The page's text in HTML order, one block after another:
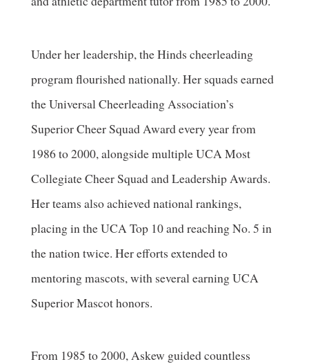
Under her leadership, the Hinds cheerleading
program flourished nationally. Her squads earned
the Universal Cheerleading Association’s
Superior Cheer Squad Award every year from
1986 to 2000, alongside multiple UCA Most
Collegiate Cheer Squad and Leadership Awards.
Her teams also achieved national rankings,
placing in the UCA Top 10 and reaching No. 5 in
the nation twice. Her efforts extended to
mentoring mascots, with several earning UCA
Superior Mascot honors.
From 1985 to 2000, Askew guided countless